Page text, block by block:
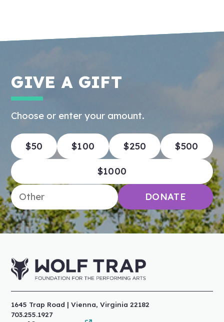
GIVE A GIFT
Choose or enter your amount.
$50 $100 $250 $500
$1000
Enter an amount
DONATE
1645 Trap Road | Vienna, Virginia 22182
703.255.1927